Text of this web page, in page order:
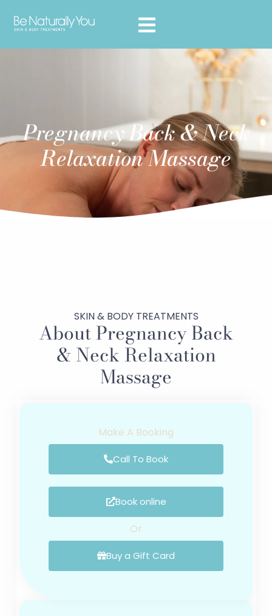
Pregnancy Back & Neck
Relaxation Massage
SKIN & BODY TREATMENTS
About Pregnancy Back
& Neck Relaxation
Massage
Make A Booking
Call To Book
Book online
Or
Buy a Gift Card